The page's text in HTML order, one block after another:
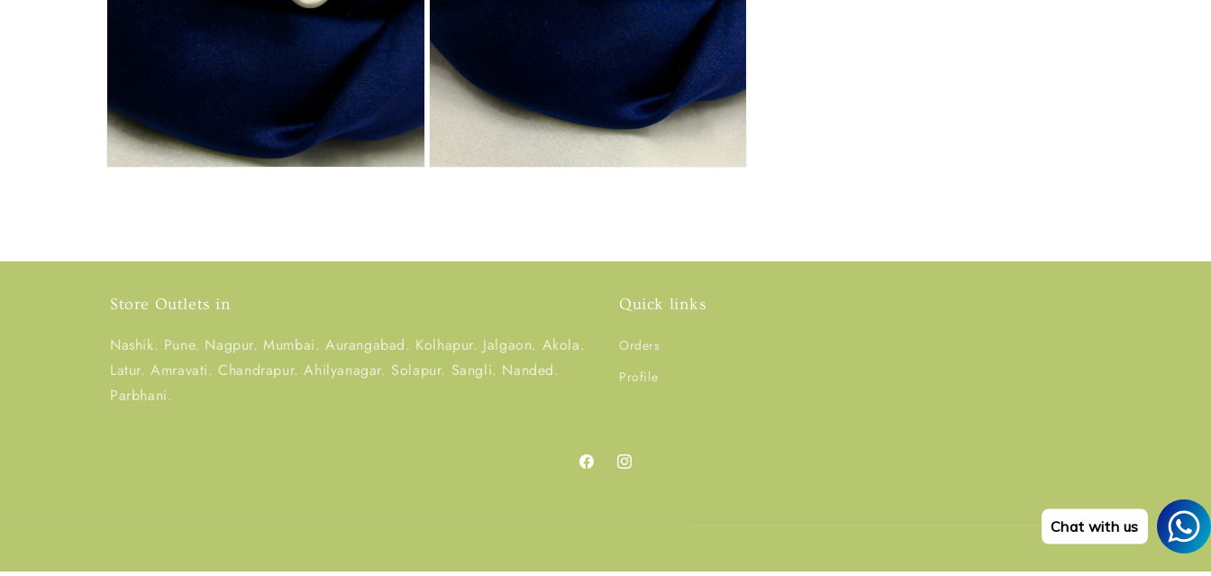
Store Outlets in
Nashik. Pune. Nagpur. Mumbai. Aurangabad. Kolhapur. Jalgaon. Akola.
Latur. Amravati. Chandrapur. Ahilyanagar. Solapur. Sangli. Nanded.
Parbhani.
Quick links
Orders
Profile
FacebookInstagram
Chat with us